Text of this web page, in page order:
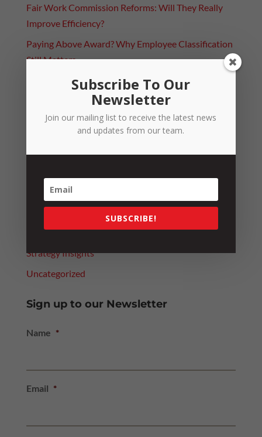
Fair Work Commission Reforms: Will They Really
Improve Efficiency?
Paying Above Award? Why Employee Classification
Still Matters
Categories
People
Resources
Strategy
Strategy Insights
Uncategorized
Sign up to our Newsletter
Name *
Email *
Subscribe To Our
Newsletter
Join our mailing list to receive the latest news
and updates from our team.
SUBSCRIBE!